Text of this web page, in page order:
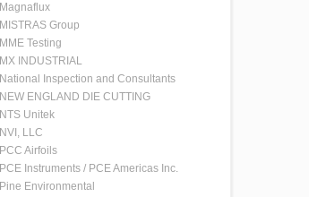
Magnaflux
MISTRAS Group
MME Testing
MX INDUSTRIAL
National Inspection and Consultants
NEW ENGLAND DIE CUTTING
NTS Unitek
NVI, LLC
PCC Airfoils
PCE Instruments / PCE Americas Inc.
Pine Environmental